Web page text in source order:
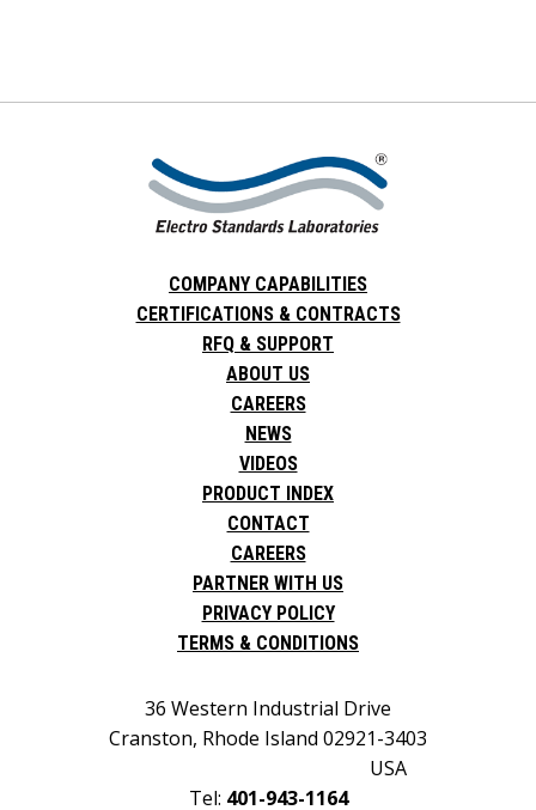
COMPANY CAPABILITIES
CERTIFICATIONS & CONTRACTS
RFQ & SUPPORT
ABOUT US
CAREERS
NEWS
VIDEOS
PRODUCT INDEX
CONTACT
CAREERS
PARTNER WITH US
PRIVACY POLICY
TERMS & CONDITIONS
36 Western Industrial Drive
Cranston, Rhode Island 02921-3403
USA
Tel: 401-943-1164